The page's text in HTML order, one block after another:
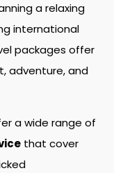
a relaxing
international
packages offer
adventure, and
a wide range of
that cover